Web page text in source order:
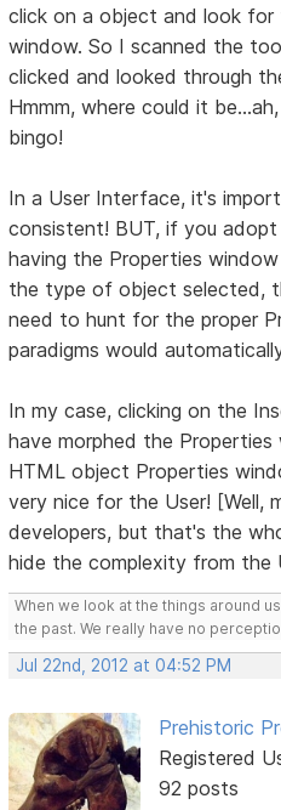
click on a object and look
window. So I scanned the
clicked and looked through
Hmmm, where could it
bingo!
In a User Interface, it's
consistent! BUT, if you
having the Properties
the type of object selected,
need to hunt for the proper
paradigms would
In my case, clicking on the
have morphed the
HTML object Properties
very nice for the User! [Well,
developers, but that's the
hide the complexity from the
When we look at the things around
the past. We really have no
Jul 22nd, 2012 at 04:52 PM
Prehistoric
Registered
92 posts